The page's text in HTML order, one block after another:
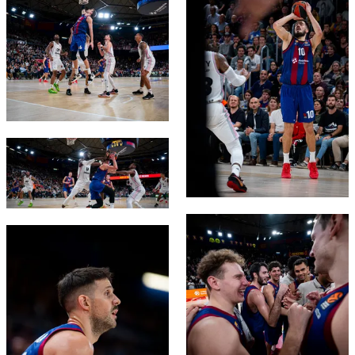
FC Barcelona club badge
FC Barcelona club badge